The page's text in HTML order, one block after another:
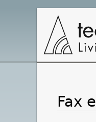
Fax
Main
Navigation